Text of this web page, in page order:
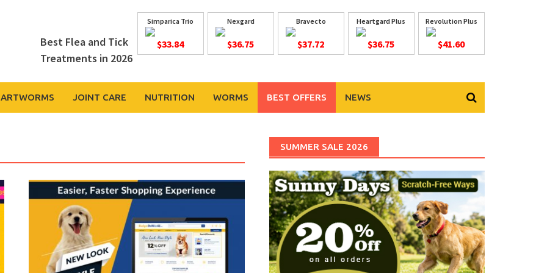
Best Flea and Tick
Treatments in 2026
Simparica Trio
$33.84
Nexgard
$36.75
Bravecto
$37.72
Heartgard Plus
$36.75
Revolution Plus
$41.60
JOINT CARE NUTRITION WORMS BEST OFFERS NEWS
SUMMER SALE 2026